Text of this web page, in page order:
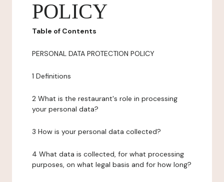
POLICY
Table of Contents
PERSONAL DATA PROTECTION POLICY
1 Definitions
2 What is the restaurant's role in processing
your personal data?
3 How is your personal data collected?
4 What data is collected, for what processing
purposes, on what legal basis and for how long?